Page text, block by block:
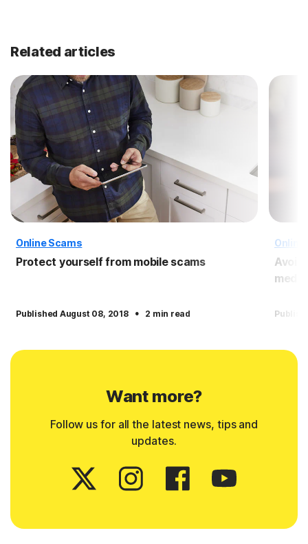
Related articles
Online Scams
Protect yourself from mobile scams
Published August 08, 2018 · 2 min read
Online
media
Want more?
Follow us for all the latest news, tips and
updates.